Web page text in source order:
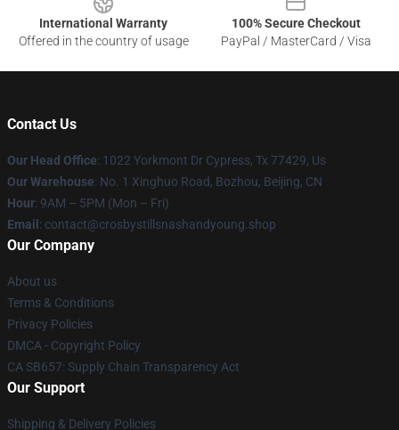
International Warranty
Offered in the country of usage
100% Secure Checkout
PayPal / MasterCard / Visa
Contact Us
Our Head Office: 1022 Yorkmont Dr Cypress, Tx 77429, Us
Our Warehouse: No. 1 Xinghuo Road, Bozhou, Beijing, CN
Hour: 9AM – 5PM (Mon – Fri)
Email : contact@crosbystillsnashandyoung.shop
Our Company
About us
Terms & Conditions
Privacy Policies
DMCA - Copyright Policy
CA SB657: Supply Chain Transparency Act
Our Support
Shipping & Delivery Policies